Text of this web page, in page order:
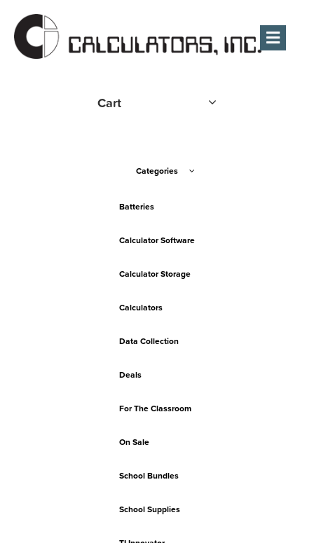
Cart
Categories
Batteries
Calculator Software
Calculator Storage
Calculators
Data Collection
Deals
For The Classroom
On Sale
School Bundles
School Supplies